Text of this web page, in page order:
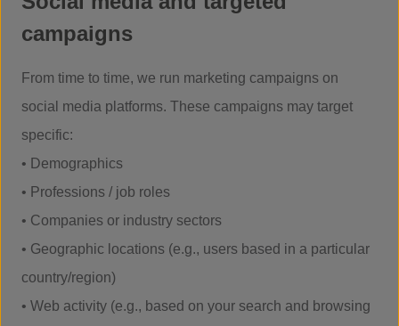
campaigns
From time to time, we run marketing campaigns on
social media platforms. These campaigns may target
specific:
• Demographics
• Professions / job roles
• Companies or industry sectors
• Geographic locations (e.g., users based in a particular
country/region)
• Web activity (e.g., based on your search and browsing